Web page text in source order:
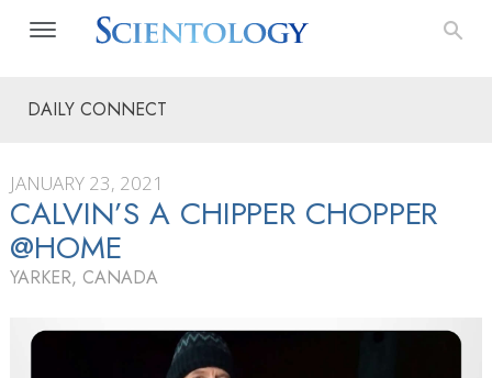
DAILY CONNECT
JANUARY 23, 2021
CALVIN’S A CHIPPER CHOPPER
@HOME
YARKER, CANADA